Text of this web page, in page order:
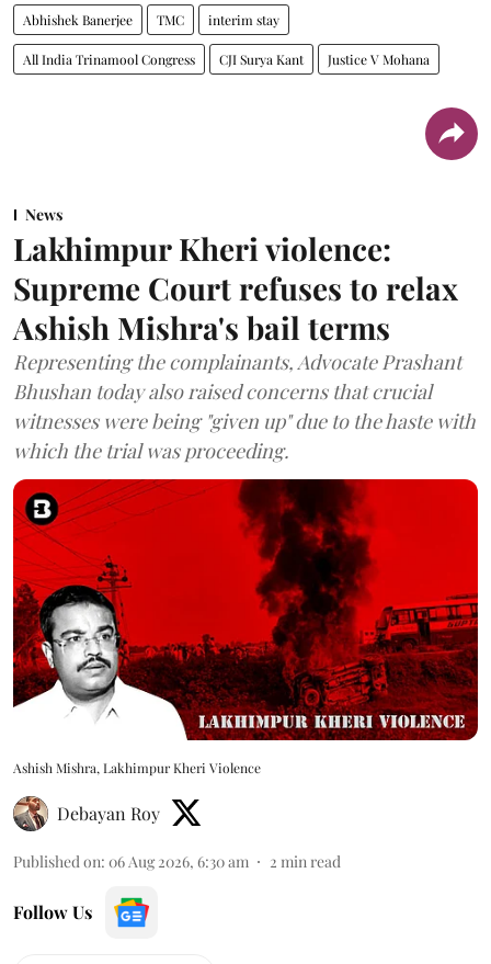
Abhishek Banerjee TMC interim stay
All India Trinamool Congress CJI Surya Kant Justice V Mohana
News
Lakhimpur Kheri violence:
Supreme Court refuses to relax
Ashish Mishra's bail terms
Representing the complainants, Advocate Prashant
Bhushan today also raised concerns that crucial
witnesses were being "given up" due to the haste with
which the trial was proceeding.
Ashish Mishra, Lakhimpur Kheri Violence
Debayan Roy
Published on: 06 Aug 2026, 6:30 am 2 min read
Follow Us